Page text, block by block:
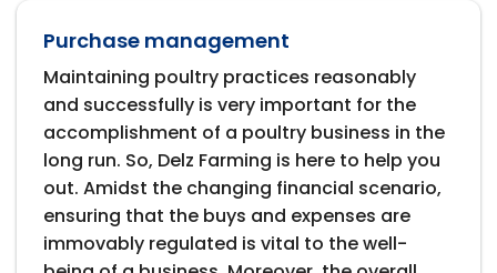
Purchase management
Maintaining poultry practices reasonably
and successfully is very important for the
accomplishment of a poultry business in the
long run. So, Delz Farming is here to help you
out. Amidst the changing financial scenario,
ensuring that the buys and expenses are
immovably regulated is vital to the well-